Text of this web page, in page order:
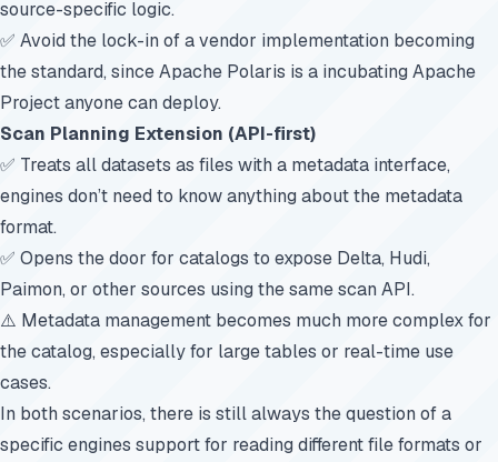
source-specific logic.
✅ Avoid the lock-in of a vendor implementation becoming
the standard, since Apache Polaris is a incubating Apache
Project anyone can deploy.
Scan Planning Extension (API-first)
✅ Treats all datasets as files with a metadata interface,
engines don’t need to know anything about the metadata
format.
✅ Opens the door for catalogs to expose Delta, Hudi,
Paimon, or other sources using the same scan API.
⚠️ Metadata management becomes much more complex for
the catalog, especially for large tables or real-time use
cases.
In both scenarios, there is still always the question of a
specific engines support for reading different file formats or